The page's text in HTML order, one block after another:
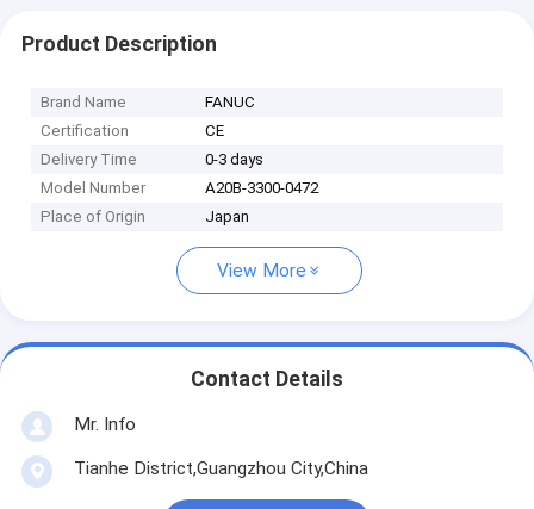
Product Description
Brand Name
FANUC
Certification
CE
Delivery Time
0-3 days
Model Number
A20B-3300-0472
Place of Origin
Japan
View More
Contact Details
Mr. Info
Tianhe District,Guangzhou City,China